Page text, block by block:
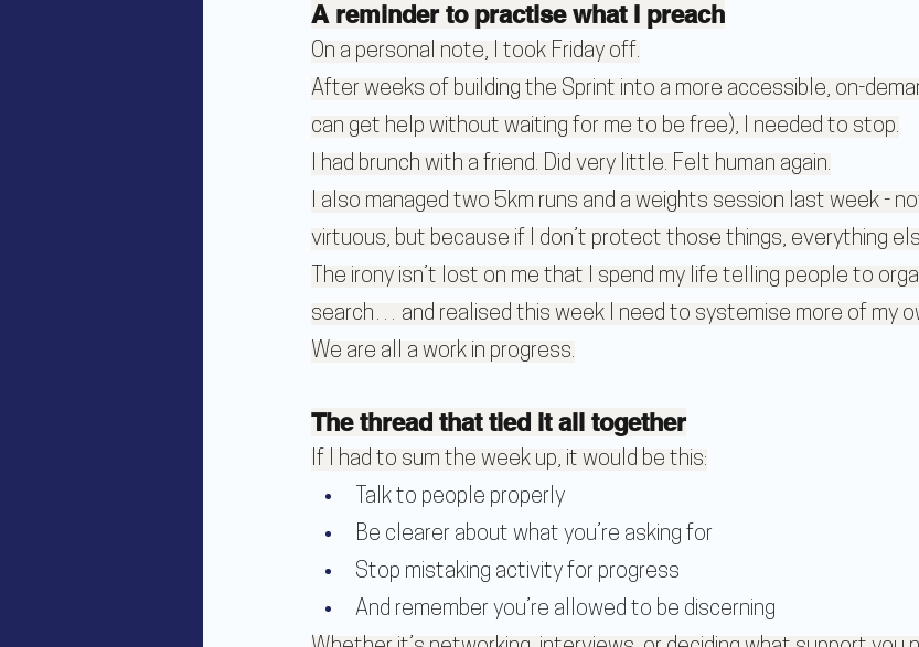
A reminder to practise what I preach
On a personal note, I took Friday off.
After weeks of building the Sprint into a more accessible, on-
can get help without waiting for me to be free), I needed to stop.
I had brunch with a friend. Did very little. Felt human again.
I also managed two 5km runs and a weights session last week -
virtuous, but because if I don’t protect those things, everything
The irony isn’t lost on me that I spend my life telling people to
search… and realised this week I need to systemise more of my
We are all a work in progress.
The thread that tied it all together
If I had to sum the week up, it would be this:
Talk to people properly
Be clearer about what you’re asking for
Stop mistaking activity for progress
And remember you’re allowed to be discerning